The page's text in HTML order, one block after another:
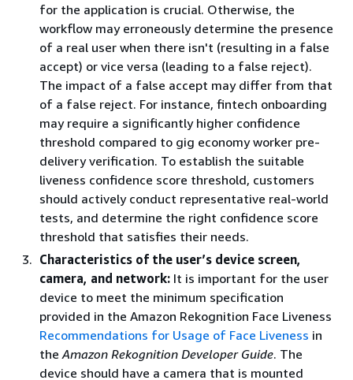
for the application is crucial. Otherwise, the
workflow may erroneously determine the presence
of a real user when there isn't (resulting in a false
accept) or vice versa (leading to a false reject).
The impact of a false accept may differ from that
of a false reject. For instance, fintech onboarding
may require a significantly higher confidence
threshold compared to gig economy worker pre-
delivery verification. To establish the suitable
liveness confidence score threshold, customers
should actively conduct representative real-world
tests, and determine the right confidence score
threshold that satisfies their needs.
Characteristics of the user’s device screen,
camera, and network: It is important for the user
device to meet the minimum specification
provided in the Amazon Rekognition Face Liveness
Recommendations for Usage of Face Liveness in
theAmazon Rekognition Developer Guide. The
device should have a camera that is mounted